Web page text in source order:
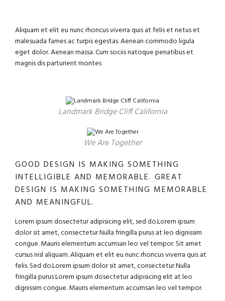
Aliquam et elit eu nunc rhoncus viverra quis at felis et netus et
malesuada fames ac turpis egestas. Aenean commodo ligula
eget dolor. Aenean massa. Cum sociis natoque penatibus et
magnis dis parturient montes
Landmark Bridge Cliff California
We Are Together
GOOD DESIGN IS MAKING SOMETHING
INTELLIGIBLE AND MEMORABLE. GREAT
DESIGN IS MAKING SOMETHING MEMORABLE
AND MEANINGFUL.
Lorem ipsum dosectetur adipisicing elit, sed do.Lorem ipsum
dolor sit amet, consectetur Nulla fringilla purus at leo dignissim
congue. Mauris elementum accumsan leo vel tempor. Sit amet
cursus nisl aliquam. Aliquam et elit eu nunc rhoncus viverra quis at
felis. Sed do.Lorem ipsum dolor sit amet, consectetur Nulla
fringilla purus Lorem ipsum dosectetur adipisicing elit at leo
dignissim congue. Mauris elementum accumsan leo vel tempor.